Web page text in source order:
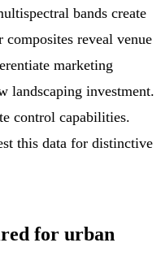
bands create
reveal venue
marketing
landscaping investment.
control capabilities.
this data for distinctive
for urban